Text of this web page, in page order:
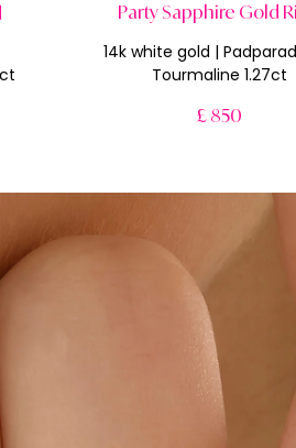
Party Sapphire Gold
14k white gold |
Tourmaline 1.27ct
£ 850